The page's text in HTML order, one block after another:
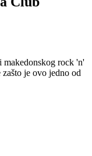
makedonskog rock 'n'
je ovo jedno od